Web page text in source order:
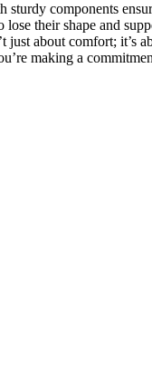
sturdy components
lose their shape and
just about comfort; it’s
making a